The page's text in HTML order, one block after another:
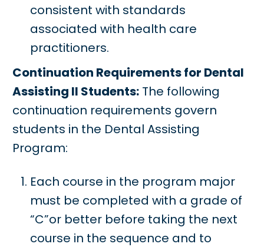
consistent with standards
associated with health care
practitioners.
Continuation Requirements for Dental
Assisting II Students: The following
continuation requirements govern
students in the Dental Assisting
Program:
Each course in the program major
must be completed with a grade of
“C”or better before taking the next
course in the sequence and to